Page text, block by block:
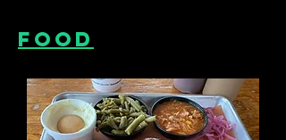
Food